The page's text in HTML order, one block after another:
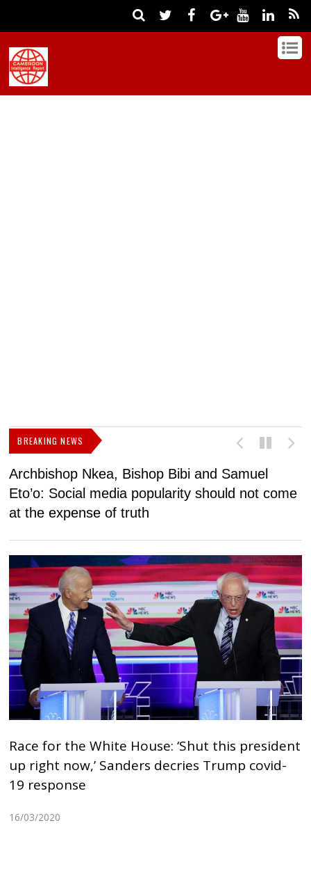
BREAKING NEWS
Archbishop Nkea, Bishop Bibi and Samuel
Eto’o: Social media popularity should not come
at the expense of truth
Race for the White House: ‘Shut this president
up right now,’ Sanders decries Trump covid-
19 response
16/03/2020